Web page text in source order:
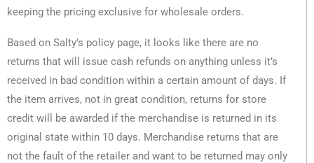
keeping the pricing exclusive for wholesale orders.
Based on Salty’s policy page, it looks like there are no
returns that will issue cash refunds on anything unless it’s
received in bad condition within a certain amount of days. If
the item arrives, not in great condition, returns for store
credit will be awarded if the merchandise is returned in its
original state within 10 days. Merchandise returns that are
not the fault of the retailer and want to be returned may only